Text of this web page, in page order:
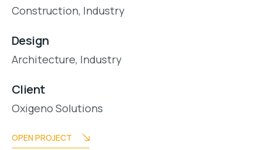
Construction, Industry
Design
Architecture, Industry
Client
Oxigeno Solutions
OPEN PROJECT